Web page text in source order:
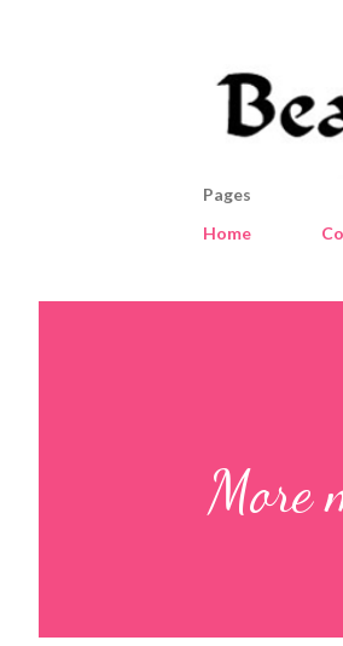
Pages
Home
More